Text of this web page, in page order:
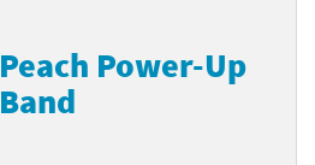
Peach Power-Up
Band